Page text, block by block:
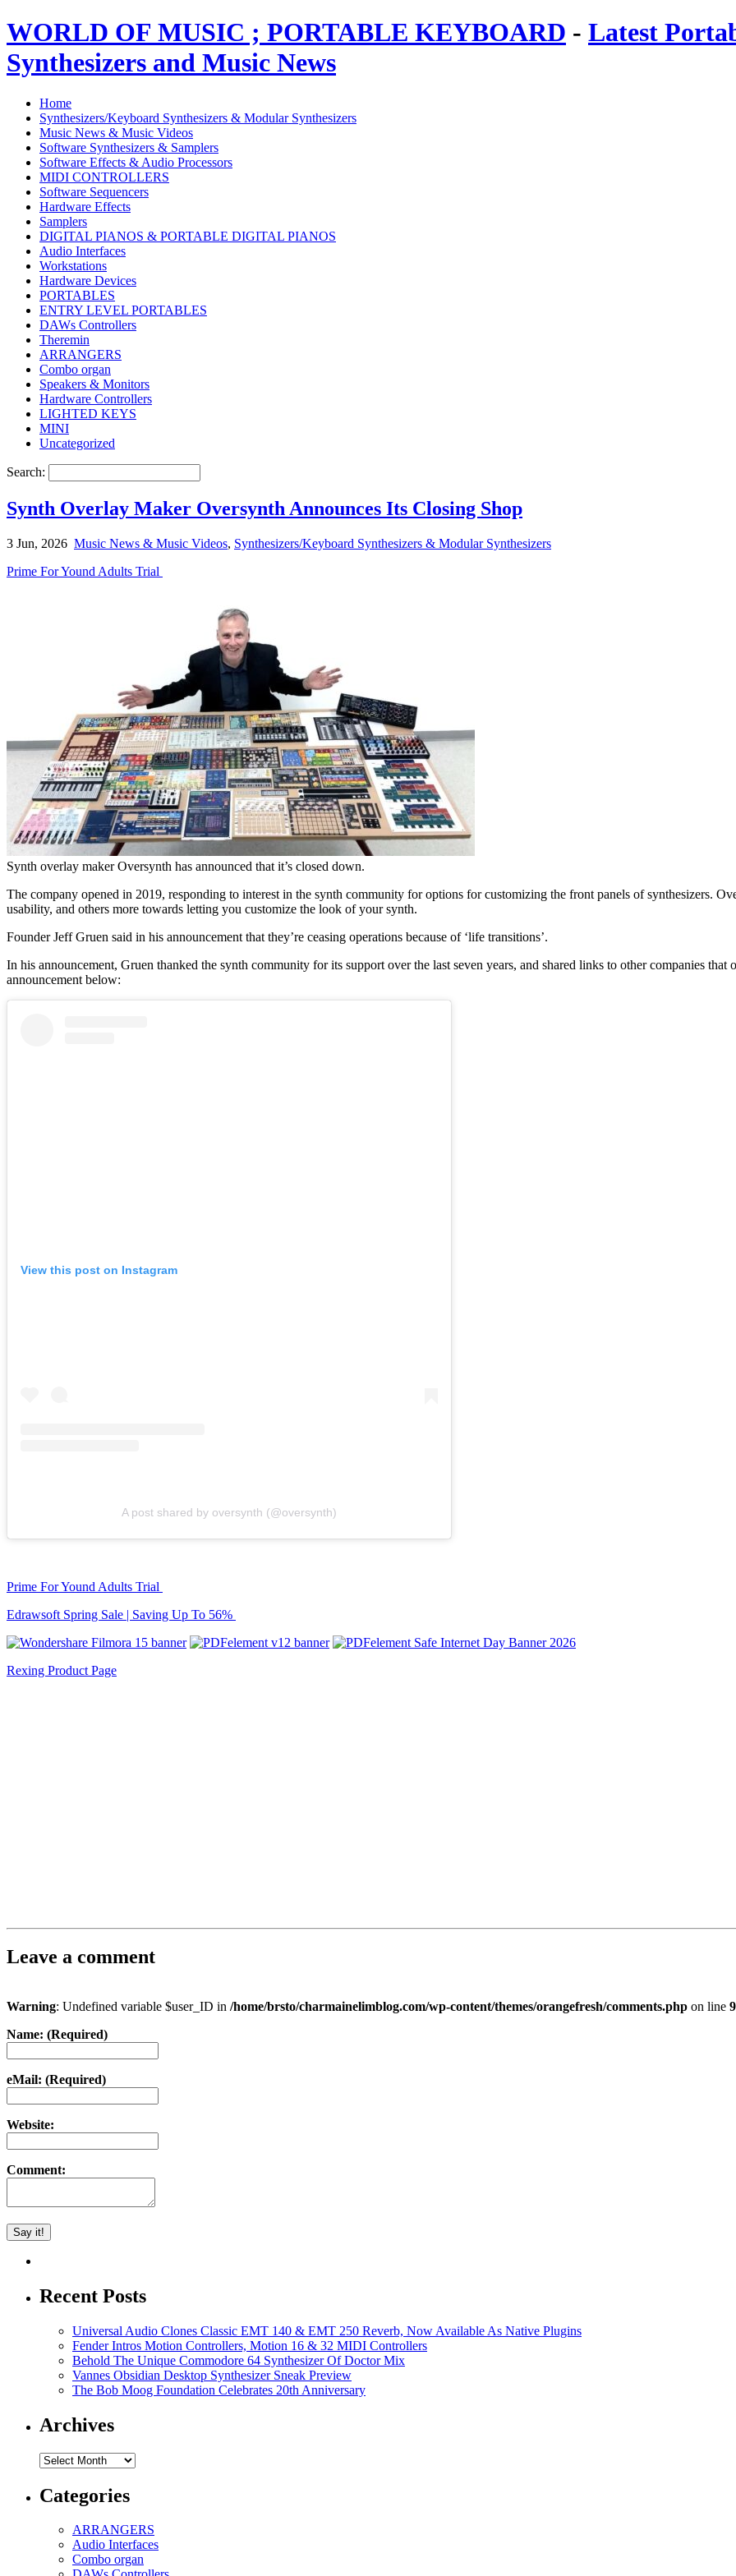
WORLD OF MUSIC ; PORTABLE KEYBOARD - Latest
Synthesizers and Music News
Home
Synthesizers/Keyboard Synthesizers & Modular Synthesizers
Music News & Music Videos
Software Synthesizers & Samplers
Software Effects & Audio Processors
MIDI CONTROLLERS
Software Sequencers
Hardware Effects
Samplers
DIGITAL PIANOS & PORTABLE DIGITAL PIANOS
Audio Interfaces
Workstations
Hardware Devices
PORTABLES
ENTRY LEVEL PORTABLES
DAWs Controllers
Theremin
ARRANGERS
Combo organ
Speakers & Monitors
Hardware Controllers
LIGHTED KEYS
MINI
Uncategorized
Search:
Synth Overlay Maker Oversynth Announces Its Closing Shop
3 Jun, 2026 Music News & Music Videos, Synthesizers/Keyboard Synthesizers & Modular Synthesizers
Prime For Yound Adults Trial
Synth overlay maker Oversynth has announced that it’s closed down.
The company opened in 2019, responding to interest in the synth community for options for customizing the front panels of synthesizers.
usability, and others more towards letting you customize the look of your synth.
Founder Jeff Gruen said in his announcement that they’re ceasing operations because of ‘life transitions’.
In his announcement, Gruen thanked the synth community for its support over the last seven years, and shared links to other companies
announcement below:
View this post on Instagram
A post shared by oversynth (@oversynth)
Prime For Yound Adults Trial
Edrawsoft Spring Sale | Saving Up To 56%
Rexing Product Page
Leave a comment
Warning: Undefined variable $user_ID in /home/brsto/charmainelimblog.com/wp-content/themes/orangefresh/comments.php on line
Name: (Required)
eMail: (Required)
Website:
Comment:
Recent Posts
Universal Audio Clones Classic EMT 140 & EMT 250 Reverb, Now Available As Native Plugins
Fender Intros Motion Controllers, Motion 16 & 32 MIDI Controllers
Behold The Unique Commodore 64 Synthesizer Of Doctor Mix
Vannes Obsidian Desktop Synthesizer Sneak Preview
The Bob Moog Foundation Celebrates 20th Anniversary
Archives
Archives
Categories
ARRANGERS
Audio Interfaces
Combo organ